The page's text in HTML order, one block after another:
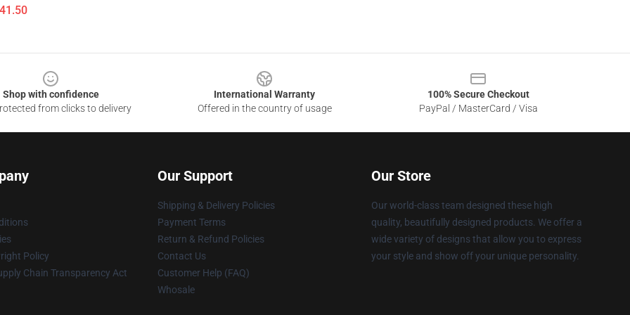
Shop with confidence
from clicks to delivery
International Warranty
Offered in the country of usage
100% Secure Checkout
PayPal / MasterCard / Visa
Policy
Chain Transparency Act
Our Support
Shipping & Delivery Policies
Payment Terms
Return & Refund Policies
Contact Us
Customer Help (FAQ)
Whosale
Our Store
Our world-class team designed these high
quality, beautifully designed products. We offer a
wide variety of designs that allow you to express
your style and show off your unique personality.